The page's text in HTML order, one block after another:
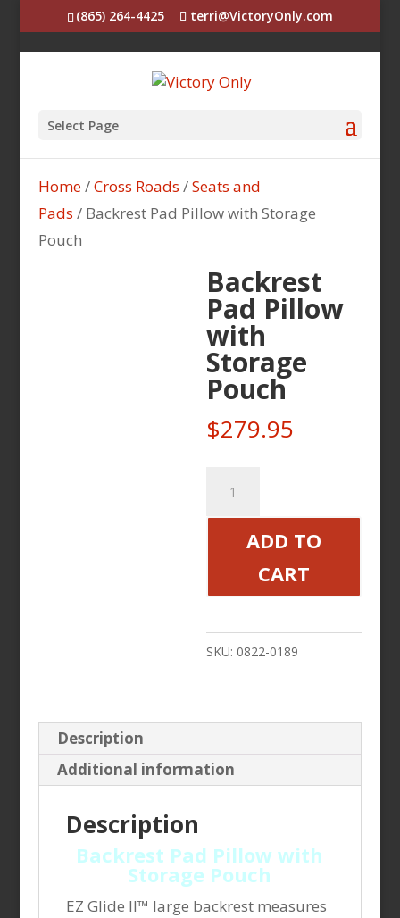
(865) 264-4425 terri@VictoryOnly.com
Select Page
Home/Cross Roads /Seats and
Pads / Backrest Pad Pillow with Storage
Pouch
Backrest
Pad Pillow
with
Storage
Pouch
$279.95
Storage
quantity
ADD TO
CART
SKU: 0822-0189
Description
Additional information
Description
Backrest Pad Pillow with
Storage Pouch
EZ Glide II™ large backrest measures